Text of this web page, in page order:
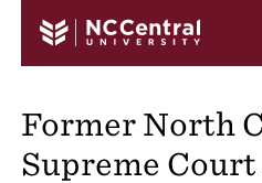
Former North
Supreme